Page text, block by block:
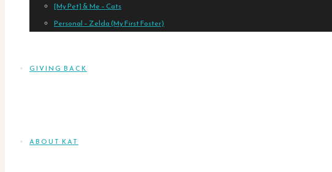
[My Pet] & Me – Cats
Personal – Zelda (My First Foster)
GIVING BACK
ABOUT KAT